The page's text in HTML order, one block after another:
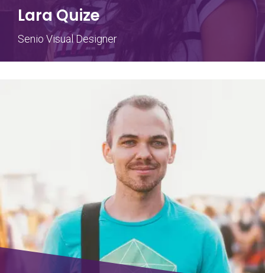
Lara Quize
Senio Visual Designer